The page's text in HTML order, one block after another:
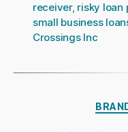
receiver, risky loan
small business
Crossings Inc